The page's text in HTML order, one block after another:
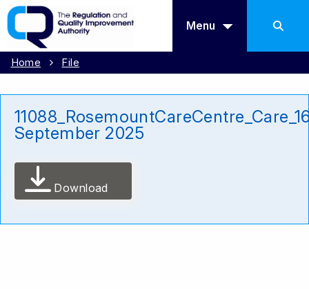
Menu
Home File
September 2025
Download